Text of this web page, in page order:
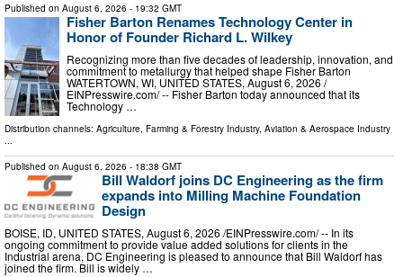
Published on August 6, 2026 - 19:32 GMT
Fisher Barton Renames Technology Center in
Honor of Founder Richard L. Wilkey
Recognizing more than five decades of leadership, innovation, and
commitment to metallurgy that helped shape Fisher Barton
WATERTOWN, WI, UNITED STATES, August 6, 2026 /⁨
EINPresswire.com⁩/ -- Fisher Barton today announced that its
Technology …
Distribution channels: Agriculture, Farming & Forestry Industry, Aviation & Aerospace Industry
...
Published on August 6, 2026 - 18:38 GMT
Bill Waldorf joins DC Engineering as the firm
expands into Milling Machine Foundation
Design
BOISE, ID, UNITED STATES, August 6, 2026 /⁨EINPresswire.com⁩/ -- In its
ongoing commitment to provide value added solutions for clients in the
Industrial arena, DC Engineering is pleased to announce that Bill Waldorf has
joined the firm. Bill is widely …